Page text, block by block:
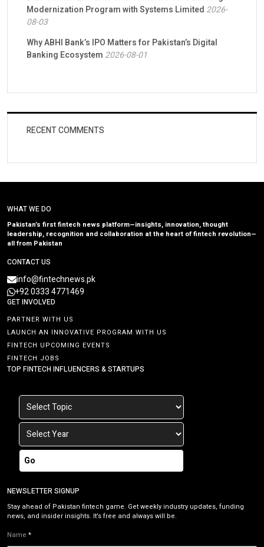
Modernization Program with Systems Limited 2026-
08-03
Why ABHI Bank’s IPO Matters for Pakistan’s Digital
Banking Ecosystem 2026-08-01
RECENT COMMENTS
WHAT WE DO
Pakistan’s first fintech news platform—insights, innovation, thought
leadership, recognition and collaboration at the heart of fintech revolution—
all from Pakistan
CONTACT US
info@fintechnews.pk
+92 0333 4771469
GET INVOLVED
PARTNER WITH US
LAUNCH AN INNOVATIVE PROGRAM WITH US
FINTECH UPCOMING EVENTS
FINTECH JOBS
TOP FINTECH INFLUENCERS & STARTUPS
Go
NEWSLETTER SIGNUP
Stay ahead of Pakistan fintech game. Get weekly industry updates, funding
news, and insider insights. It’s free and always will be.
Name *